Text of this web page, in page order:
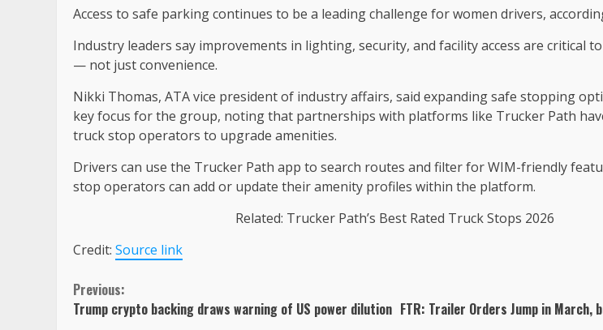
Access to safe parking continues to be a leading challenge for women drivers,
Industry leaders say improvements in lighting, security, and facility access are critical
— not just convenience.
Nikki Thomas, ATA vice president of industry affairs, said expanding safe stopping
key focus for the group, noting that partnerships with platforms like Trucker Path
truck stop operators to upgrade amenities.
Drivers can use the Trucker Path app to search routes and filter for WIM-friendly
stop operators can add or update their amenity profiles within the platform.
Related: Trucker Path’s Best Rated Truck Stops 2026
Credit: Source link
Continue
Previous:
Trump crypto backing draws warning of US power dilution FTR: Trailer Orders Jump in March,